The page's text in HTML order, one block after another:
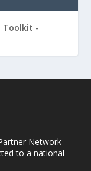
Network —
to a national